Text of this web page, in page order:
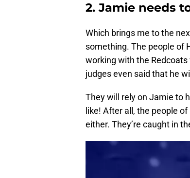
2. Jamie needs
Which brings me to the
something. The people of
working with the
judges even said that he
They will rely on Jamie to
like! After all, the people
either. They’re caught in